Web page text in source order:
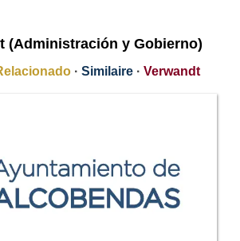
(Administración y Gobierno)
· Similaire · Verwandt